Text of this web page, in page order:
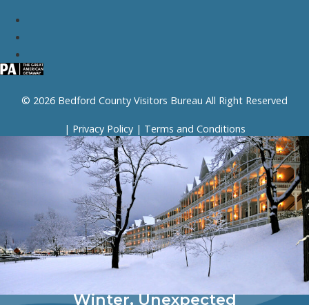
© 2026 Bedford County Visitors Bureau All Right Reserved
| Privacy Policy| Terms and Conditions
Winter, Unexpected